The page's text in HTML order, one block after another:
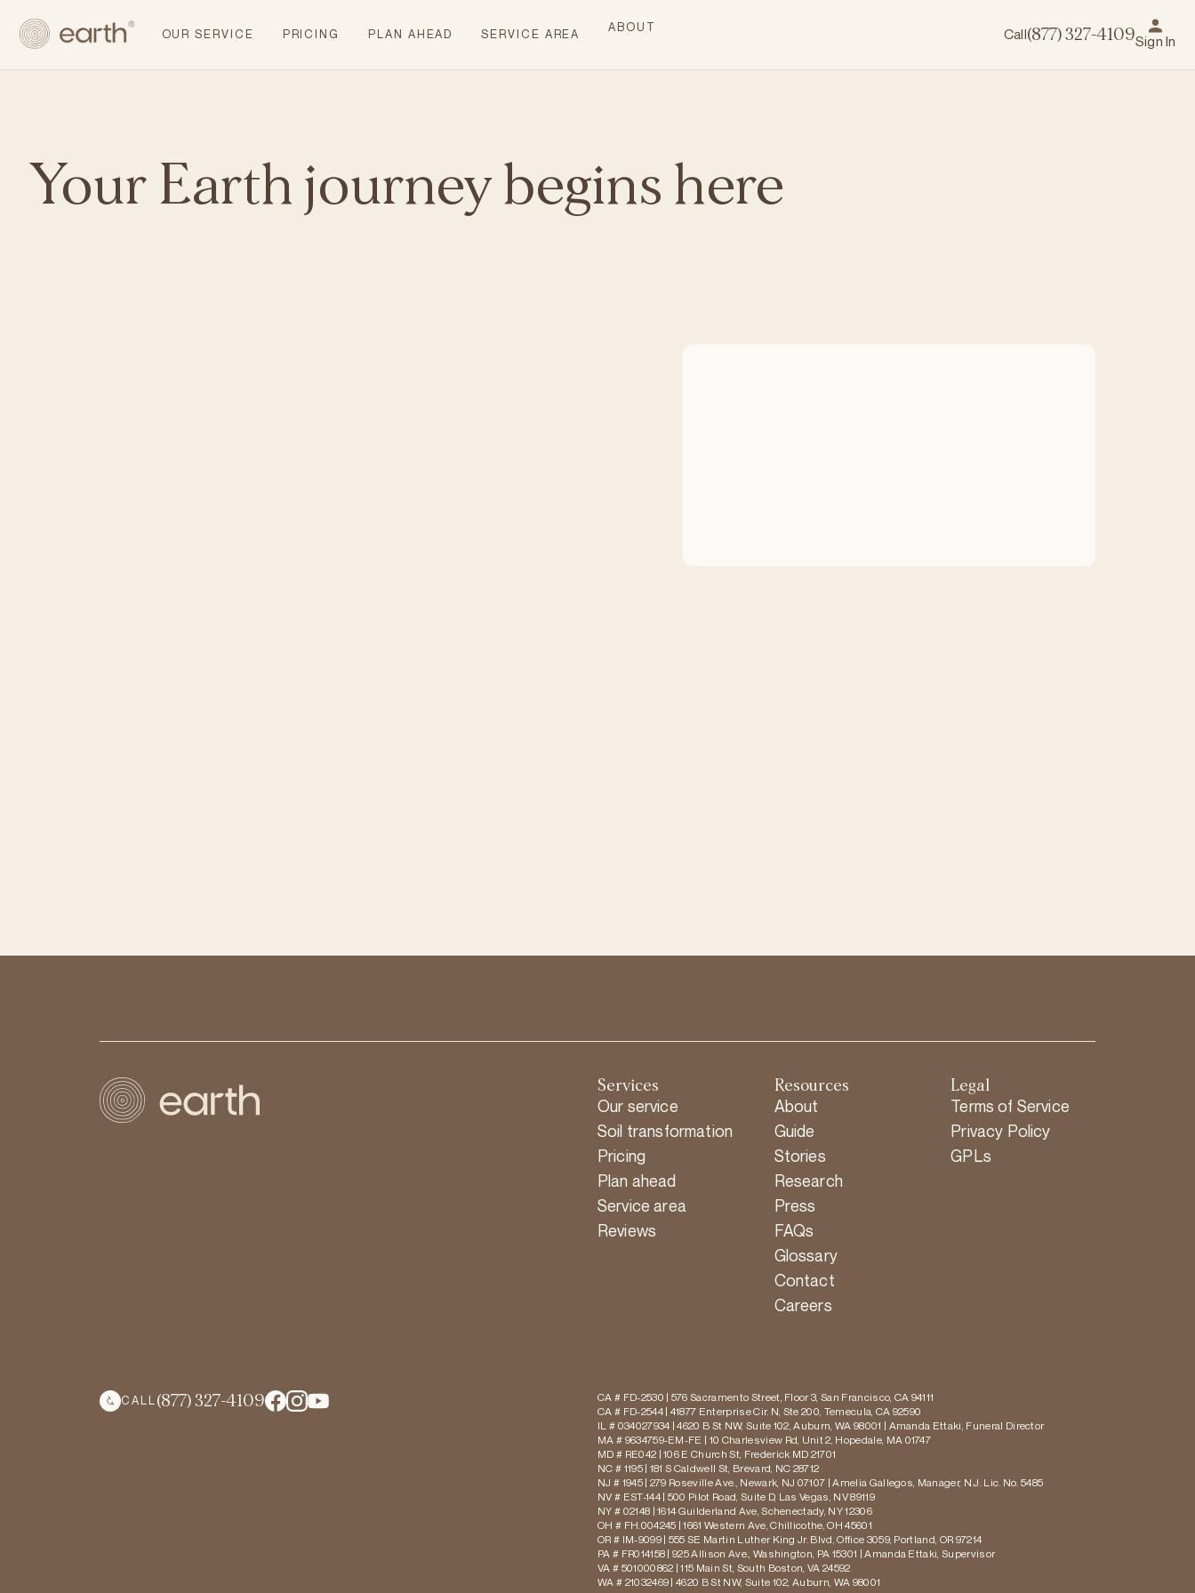
OUR SERVICE PRICING PLAN AHEAD SERVICE AREA
ABOUT Call(877) 327-4109Sign In
Your Earth journey begins here
Services
Our service
Soil transformation
Pricing
Plan ahead
Service area
Reviews
Resources
About
Guide
Stories
Research
Press
FAQs
Glossary
Contact
Careers
Legal
Terms of Service
Privacy Policy
GPLs
CALL (877) 327-4109
CA # FD-2530 | 576 Sacramento Street, Floor 3, San Francisco, CA 94111
CA # FD-2544 | 41877 Enterprise Cir. N, Ste 200, Temecula, CA 92590
IL # 034027934 | 4620 B St NW, Suite 102, Auburn, WA 98001 | Amanda Ettaki, Funeral Director
MA # 9634759-EM-FE | 10 Charlesview Rd, Unit 2, Hopedale, MA 01747
MD # RE042 | 106 E Church St, Frederick MD 21701
NC # 1195 | 181 S Caldwell St, Brevard, NC 28712
NJ # 1945 | 279 Roseville Ave., Newark, NJ 07107 | Amelia Gallegos, Manager, N.J. Lic. No. 5485
NV # EST-144 | 500 Pilot Road, Suite D, Las Vegas, NV 89119
NY # 02148 | 1614 Guilderland Ave, Schenectady, NY 12306
OH # FH.004245 | 1661 Western Ave, Chillicothe, OH 45601
OR # IM-9099 | 555 SE Martin Luther King Jr. Blvd, Office 3059, Portland, OR 97214
PA # FR014158 | 925 Allison Ave., Washington, PA 15301 | Amanda Ettaki, Supervisor
VA # 501000862 | 115 Main St, South Boston, VA 24592
WA # 21032469 | 4620 B St NW, Suite 102, Auburn, WA 98001